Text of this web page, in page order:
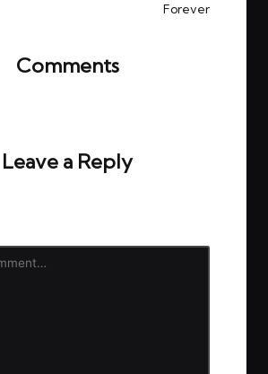
Forever
Comments
Leave a Reply